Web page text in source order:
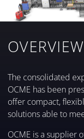
OVERVIEW
The consolidated
OCME has been
offer compact,
solutions able to
OCME is a supplier